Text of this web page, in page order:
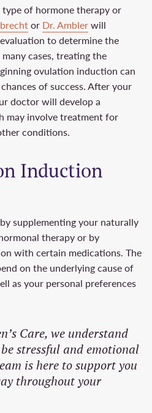
of hormone therapy or
or Dr. Amblerwill
to determine the
many cases, treating the
ovulation induction can
of success. After your
doctor will develop a
may involve treatment for
conditions.
Induction
supplementing your naturally
therapy or by
with certain medications. The
on the underlying cause of
as your personal preferences
Care, we understand
stressful and emotional
is here to support you
throughout your